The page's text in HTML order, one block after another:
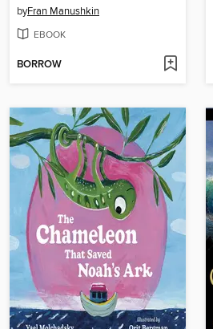
byFran Manushkin
EBOOK
BORROW